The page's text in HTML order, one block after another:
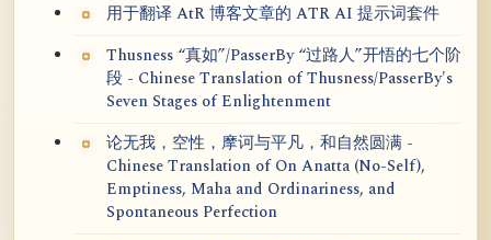
用于翻译 AtR 博客文章的 ATR AI 提示词套件
Thusness “真如”/PasserBy “过路人”开悟的七个阶
段 - Chinese Translation of Thusness/PasserBy's
Seven Stages of Enlightenment
论无我，空性，摩诃与平凡，和自然圆满 -
Chinese Translation of On Anatta (No-Self),
Emptiness, Maha and Ordinariness, and
Spontaneous Perfection